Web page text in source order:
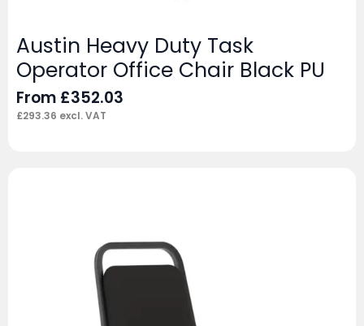
Austin Heavy Duty Task
Operator Office Chair Black PU
From £352.03
£293.36 excl. VAT